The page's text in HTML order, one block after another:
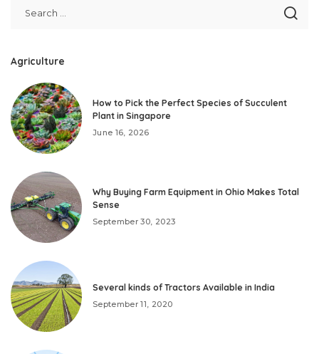
Agriculture
How to Pick the Perfect Species of Succulent
Plant in Singapore
June 16, 2026
Why Buying Farm Equipment in Ohio Makes Total
Sense
September 30, 2023
Several kinds of Tractors Available in India
September 11, 2020